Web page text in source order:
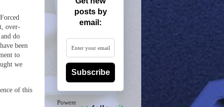
over-
do
been
to
we
of this
posts by
email:
Subscribe
Powere